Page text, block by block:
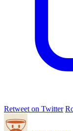
Retweet on Twitter